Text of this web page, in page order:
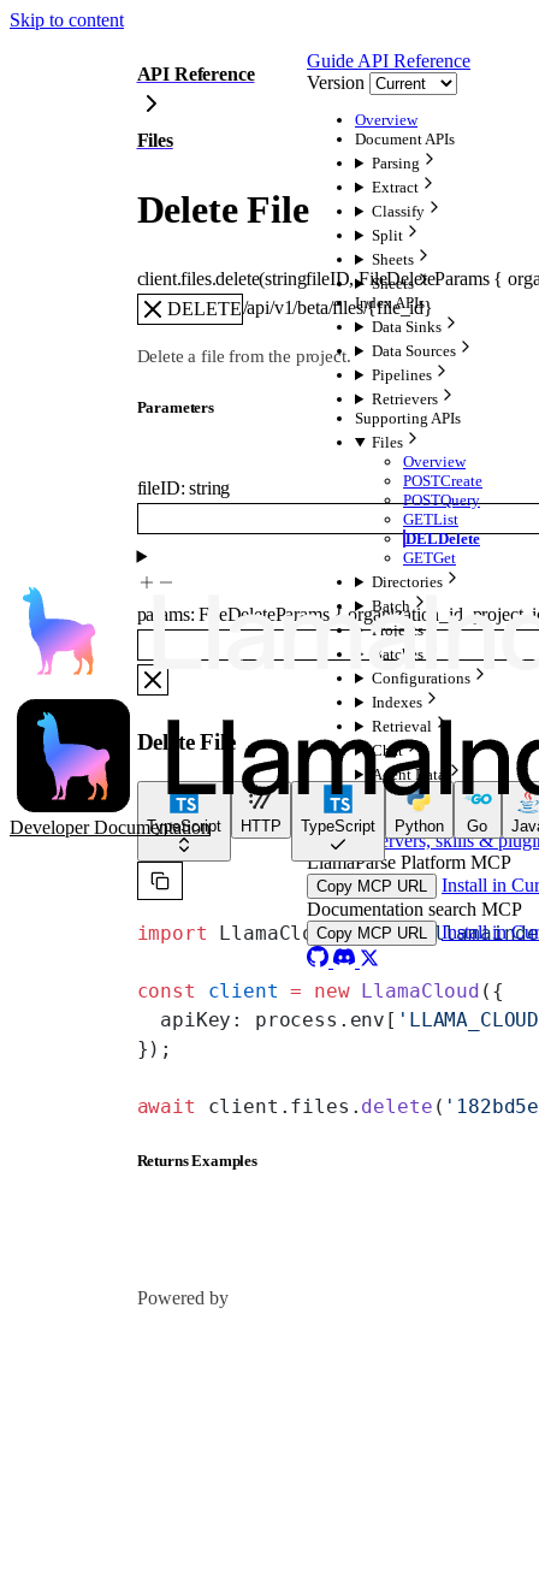
Skip to content
Developer Documentation
Guide API Reference
Version
Overview
Document APIs
Parsing
Extract
Classify
Split
Sheets
Sheets
Index APIs
Data Sinks
Data Sources
Pipelines
Retrievers
Supporting APIs
Files
Overview
POSTCreate
POSTQuery
GETList
DELDelete
GETGet
Directories
Batch
Projects
Batches
Configurations
Indexes
Retrieval
Chat
Agent Data
For AI Agents
MCP servers, skills &
LlamaParse Platform MCP
Copy MCP URL
Install in
Documentation search MCP
Copy MCP URL Install in
API Reference
Files
Delete File
client.files.delete(stringfileID, FileDeleteParams {
DELETE/api/v1/beta/files/{file_id}
Delete a file from the project.
Parameters
fileID:string
params:FileDeleteParams{ organization_id
Delete File
TypeScript HTTP TypeScript Python Go
import LlamaCloud from
const client = new LlamaCloud ({
  apiKey: process.env[
});
await client.files. delete (
Returns Examples
Powered by